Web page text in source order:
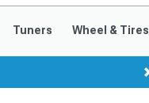
Tuners Wheel & Tires